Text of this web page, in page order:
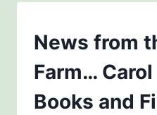
KINDNESS
BLOG
News from
Farm…
Books and